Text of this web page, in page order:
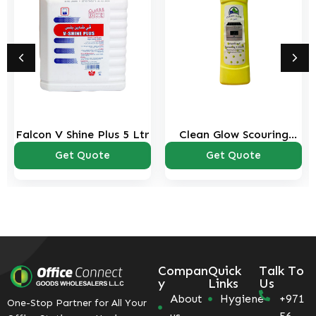
Falcon V Shine Plus 5 Ltr
Get Quote
Clean Glow Scouring
Cream 500ml
Get Quote
One-Stop Partner for All Your
Compan
y
About
Quick
Links
Hygiene
Talk To
Us
+971